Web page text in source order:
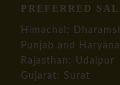
PREFERRED
Himachal:
Punjab and
Rajasthan: Udaipur
Gujarat: Surat